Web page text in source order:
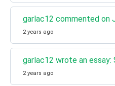
garlac12 commented on
2 years ago
garlac12 wrote an essay:
2 years ago